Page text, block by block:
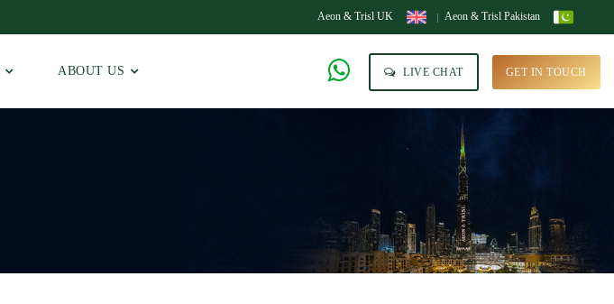
Aeon & Trisl UK Aeon & Trisl Pakistan
ABOUT US LIVE CHAT GET IN TOUCH